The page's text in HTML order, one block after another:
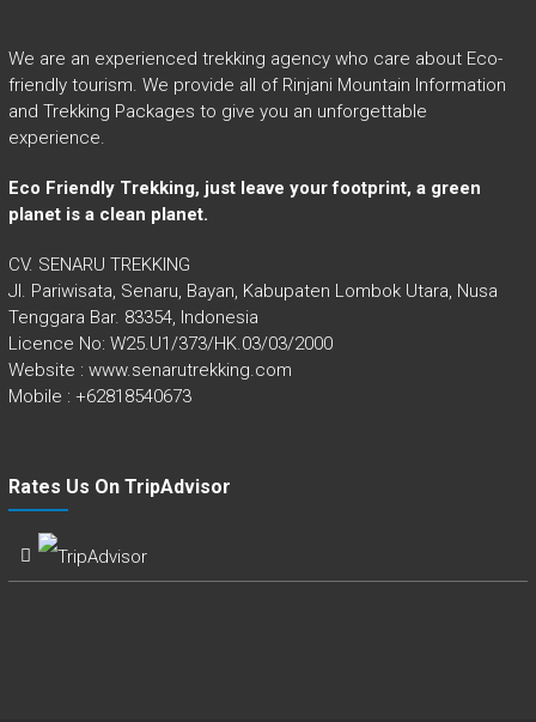
We are an experienced trekking agency who care about Eco-
friendly tourism. We provide all of Rinjani Mountain Information
and Trekking Packages to give you an unforgettable
experience.
Eco Friendly Trekking, just leave your footprint, a green
planet is a clean planet.
CV. SENARU TREKKING
Jl. Pariwisata, Senaru, Bayan, Kabupaten Lombok Utara, Nusa
Tenggara Bar. 83354, Indonesia
Licence No: W25.U1/373/HK.03/03/2000
Website : www.senarutrekking.com
Mobile : +62818540673
Rates Us On TripAdvisor